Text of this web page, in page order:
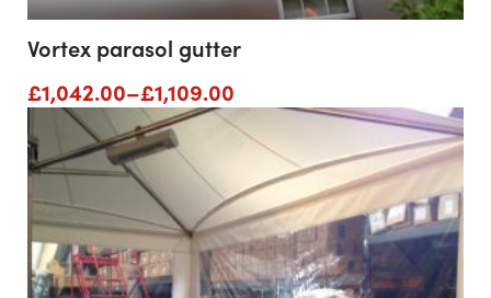
Vortex parasol gutter
£1,042.00–£1,109.00
Price
range:
£1,042.00
through
£1,109.00